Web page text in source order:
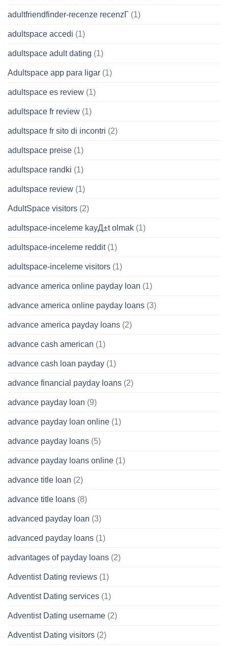
adultfriendfinder-recenze recenzГ­ (1)
adultspace accedi (1)
adultspace adult dating (1)
Adultspace app para ligar (1)
adultspace es review (1)
adultspace fr review (1)
adultspace fr sito di incontri (2)
adultspace preise (1)
adultspace randki (1)
adultspace review (1)
AdultSpace visitors (2)
adultspace-inceleme kayД±t olmak (1)
adultspace-inceleme reddit(1)
adultspace-inceleme visitors (1)
advance america online payday loan (1)
advance america online payday loans (3)
advance america payday loans (2)
advance cash american (1)
advance cash loan payday (1)
advance financial payday loans (2)
advance payday loan (9)
advance payday loan online (1)
advance payday loans (5)
advance payday loans online (1)
advance title loan (2)
advance title loans (8)
advanced payday loan (3)
advanced payday loans (1)
advantages of payday loans (2)
Adventist Dating reviews (1)
Adventist Dating services (1)
Adventist Dating username (2)
Adventist Dating visitors (2)